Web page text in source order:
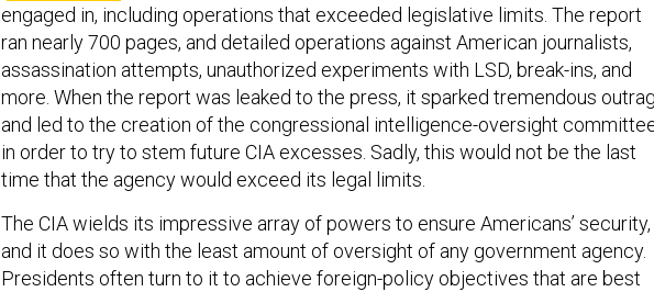
engaged in, including operations that exceeded legislative limits. The report
ran nearly 700 pages, and detailed operations against American journalists,
assassination attempts, unauthorized experiments with LSD, break-ins, and
more. When the report was leaked to the press, it sparked tremendous
and led to the creation of the congressional intelligence-oversight
in order to try to stem future CIA excesses. Sadly, this would not be the last
time that the agency would exceed its legal limits.
The CIA wields its impressive array of powers to ensure Americans’ security,
and it does so with the least amount of oversight of any government agency.
Presidents often turn to it to achieve foreign-policy objectives that are best